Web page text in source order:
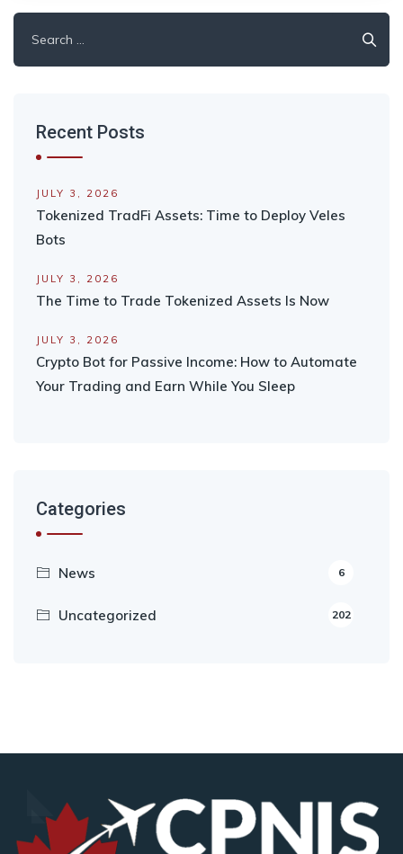
for:
Recent Posts
JULY 3, 2026
Tokenized TradFi Assets: Time to Deploy Veles
Bots
JULY 3, 2026
The Time to Trade Tokenized Assets Is Now
JULY 3, 2026
Crypto Bot for Passive Income: How to Automate
Your Trading and Earn While You Sleep
Categories
News 6
Uncategorized 202